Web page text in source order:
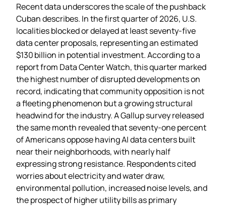
Recent data underscores the scale of the pushback
Cuban describes. In the first quarter of 2026, U.S.
localities blocked or delayed at least seventy‑five
data center proposals, representing an estimated
$130 billion in potential investment. According to a
report from Data Center Watch, this quarter marked
the highest number of disrupted developments on
record, indicating that community opposition is not
a fleeting phenomenon but a growing structural
headwind for the industry. A Gallup survey released
the same month revealed that seventy‑one percent
of Americans oppose having AI data centers built
near their neighborhoods, with nearly half
expressing strong resistance. Respondents cited
worries about electricity and water draw,
environmental pollution, increased noise levels, and
the prospect of higher utility bills as primary